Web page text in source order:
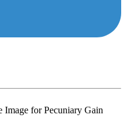
Image for Pecuniary Gain